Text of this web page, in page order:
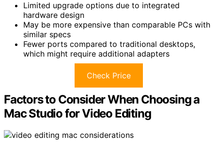
Limited upgrade options due to integrated
hardware design
May be more expensive than comparable PCs with
similar specs
Fewer ports compared to traditional desktops,
which might require additional adapters
Check Price
Factors to Consider When Choosing a
Mac Studio for Video Editing